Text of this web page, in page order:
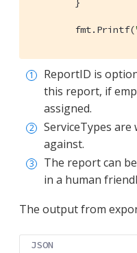
	fmt.Printf(
ReportID is
this report, if
assigned.
ServiceTypes
against.
The report can
in a human
The output from
JSON